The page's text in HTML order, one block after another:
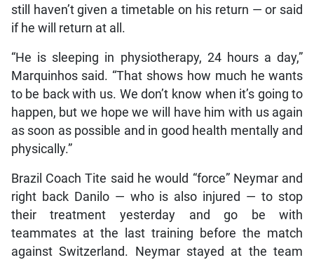
still haven’t given a timetable on his return — or said
if he will return at all.
“He is sleeping in physiotherapy, 24 hours a day,”
Marquinhos said. “That shows how much he wants
to be back with us. We don’t know when it’s going to
happen, but we hope we will have him with us again
as soon as possible and in good health mentally and
physically.”
Brazil Coach Tite said he would “force” Neymar and
right back Danilo — who is also injured — to stop
their treatment yesterday and go be with
teammates at the last training before the match
against Switzerland. Neymar stayed at the team